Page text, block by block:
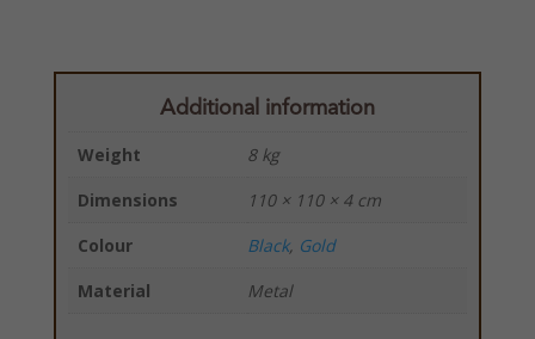
Additional information
Weight
8 kg
Dimensions
110 × 110 × 4 cm
Colour
Black, Gold
Material
Metal